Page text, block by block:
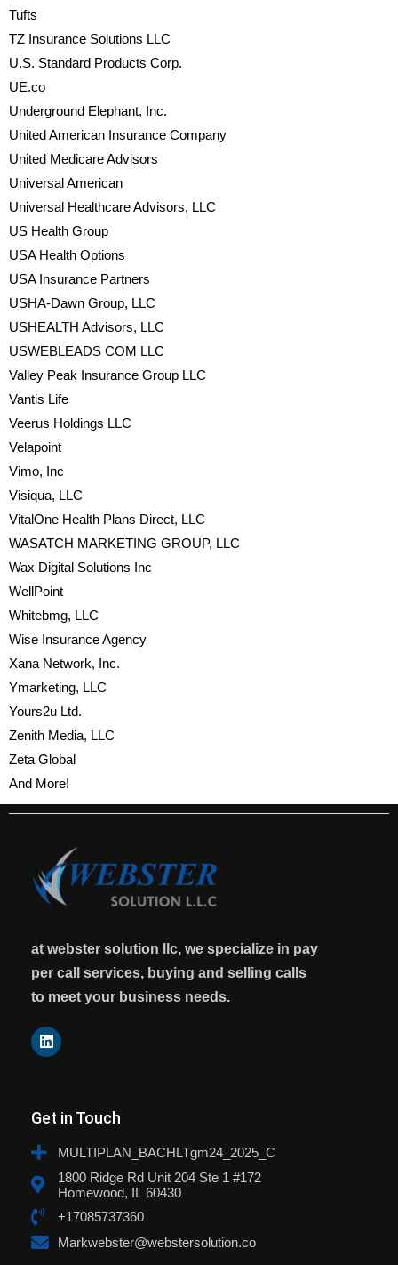
Tufts
TZ Insurance Solutions LLC
U.S. Standard Products Corp.
UE.co
Underground Elephant, Inc.
United American Insurance Company
United Medicare Advisors
Universal American
Universal Healthcare Advisors, LLC
US Health Group
USA Health Options
USA Insurance Partners
USHA-Dawn Group, LLC
USHEALTH Advisors, LLC
USWEBLEADS COM LLC
Valley Peak Insurance Group LLC
Vantis Life
Veerus Holdings LLC
Velapoint
Vimo, Inc
Visiqua, LLC
VitalOne Health Plans Direct, LLC
WASATCH MARKETING GROUP, LLC
Wax Digital Solutions Inc
WellPoint
Whitebmg, LLC
Wise Insurance Agency
Xana Network, Inc.
Ymarketing, LLC
Yours2u Ltd.
Zenith Media, LLC
Zeta Global
And More!
at webster solution llc, we specialize in pay
per call services, buying and selling calls
to meet your business needs.
Get in Touch
MULTIPLAN_BACHLTgm24_2025_C
1800 Ridge Rd Unit 204 Ste 1 #172
Homewood, IL 60430
+17085737360
Markwebster@webstersolution.co